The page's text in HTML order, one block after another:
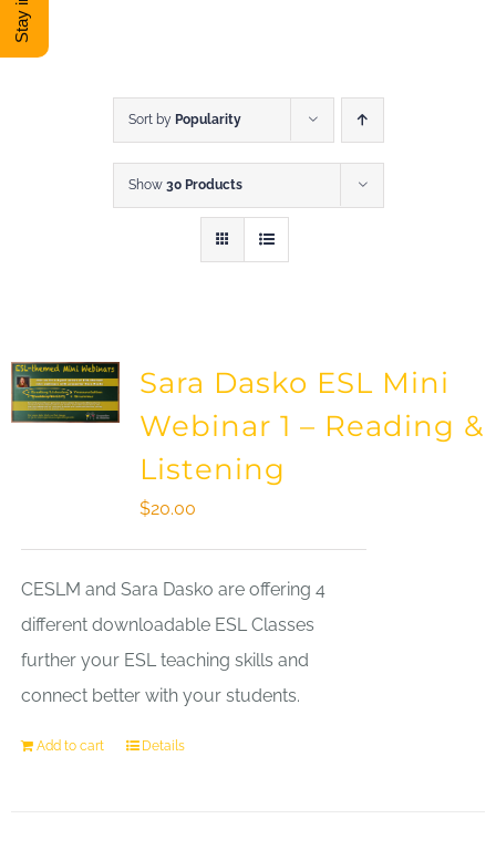
DONATE
Sort by Popularity
Show 30 Products
Sara Dasko ESL Mini
Webinar 1 – Reading &
Listening
$20.00
CESLM and Sara Dasko are offering 4
different downloadable ESL Classes
further your ESL teaching skills and
connect better with your students.
Add to cart Details